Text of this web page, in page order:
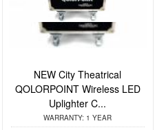
NEW City Theatrical
QOLORPOINT Wireless LED
Uplighter C...
WARRANTY: 1 YEAR